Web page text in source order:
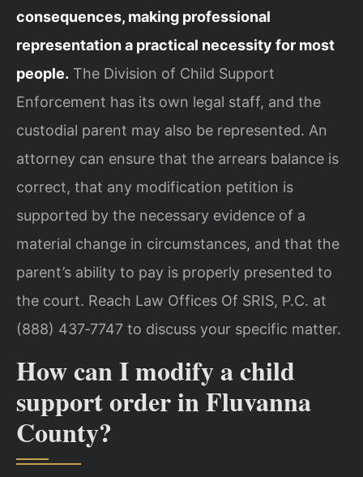
consequences, making professional
representation a practical necessity for most
people. The Division of Child Support
Enforcement has its own legal staff, and the
custodial parent may also be represented. An
attorney can ensure that the arrears balance is
correct, that any modification petition is
supported by the necessary evidence of a
material change in circumstances, and that the
parent’s ability to pay is properly presented to
the court. Reach Law Offices Of SRIS, P.C. at
(888) 437‑7747 to discuss your specific matter.
How can I modify a child
support order in Fluvanna
County?